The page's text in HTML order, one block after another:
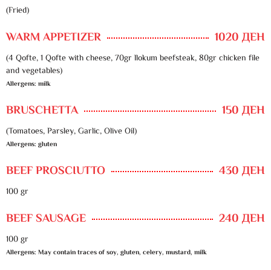
(Fried)
WARM APPETIZER 1020 ДЕН
(4 Qofte, 1 Qofte with cheese, 70gr llokum beefsteak, 80gr chicken file
and vegetables)
Allergens: milk
BRUSCHETTA 150 ДЕН
(Tomatoes, Parsley, Garlic, Olive Oil)
Allergens: gluten
BEEF PROSCIUTTO 430 ДЕН
100 gr
BEEF SAUSAGE 240 ДЕН
100 gr
Allergens: May contain traces of soy, gluten, celery, mustard, milk